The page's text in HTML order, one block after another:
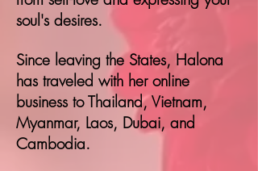
soul's desires.
Since leaving the States, Halona
has traveled with her online
business to Thailand, Vietnam,
Myanmar, Laos, Dubai, and
Cambodia.